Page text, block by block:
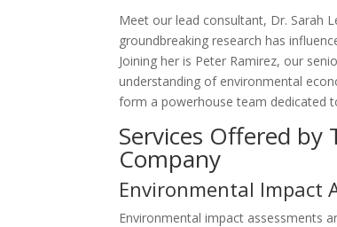
Meet our lead consultant, Dr. Sarah
groundbreaking research has
Joining her is Peter Ramirez, our
understanding of environmental
form a powerhouse team dedicated
Services Offered
Company
Environmental Impact
Environmental impact assessments